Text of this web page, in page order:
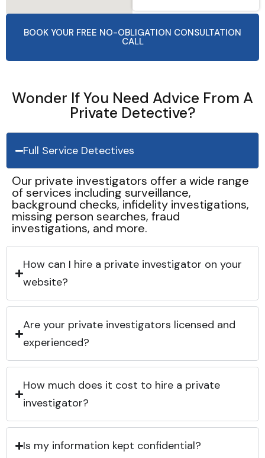
BOOK YOUR FREE NO-OBLIGATION CONSULTATION
CALL
Wonder If You Need Advice From A
Private Detective?
Full Service Detectives
Our private investigators offer a wide range
of services including surveillance,
background checks, infidelity investigations,
missing person searches, fraud
investigations, and more.
How can I hire a private investigator on your
website?
Are your private investigators licensed and
experienced?
How much does it cost to hire a private
investigator?
Is my information kept confidential?